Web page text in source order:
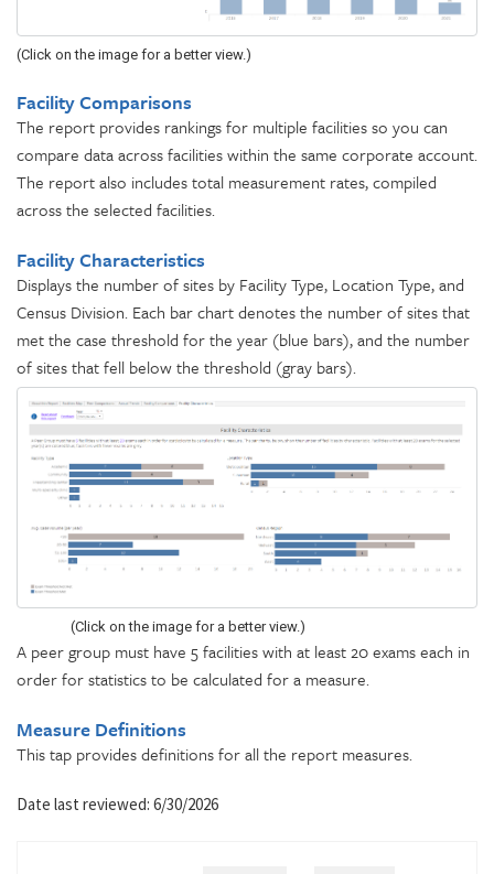
(Click on the image for a better view.)
Facility Comparisons
The report provides rankings for multiple facilities so you can
compare data across facilities within the same corporate account.
The report also includes total measurement rates, compiled
across the selected facilities.
Facility Characteristics
Displays the number of sites by Facility Type, Location Type, and
Census Division. Each bar chart denotes the number of sites that
met the case threshold for the year (blue bars), and the number
of sites that fell below the threshold (gray bars).
(Click on the image for a better view.)
A peer group must have 5 facilities with at least 20 exams each in
order for statistics to be calculated for a measure.
Measure Definitions
This tap provides definitions for all the report measures.
Date last reviewed: 6/30/2026